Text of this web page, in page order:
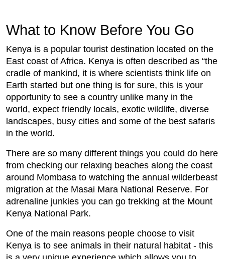
What to Know Before You Go
Kenya is a popular tourist destination located on the
East coast of Africa. Kenya is often described as “the
cradle of mankind, it is where scientists think life on
Earth started but one thing is for sure, this is your
opportunity to see a country unlike many in the
world, expect friendly locals, exotic wildlife, diverse
landscapes, busy cities and some of the best safaris
in the world.
There are so many different things you could do here
from checking our relaxing beaches along the coast
around Mombasa to watching the annual wilderbeast
migration at the Masai Mara National Reserve. For
adrenaline junkies you can go trekking at the Mount
Kenya National Park.
One of the main reasons people choose to visit
Kenya is to see animals in their natural habitat - this